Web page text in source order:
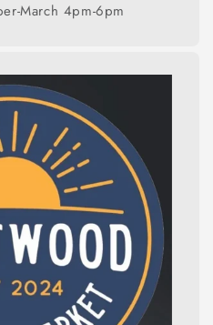
March 4pm-6pm